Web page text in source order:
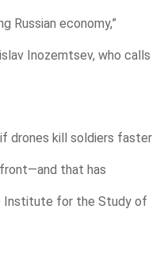
Russian economy,”
Inozemtsev, who calls
drones kill soldiers faster
that has
Institute for the Study of